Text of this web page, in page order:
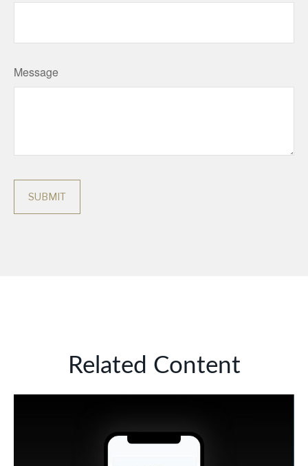
Message
Related Content